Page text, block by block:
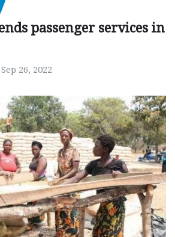
passenger services in
Sep 26, 2022